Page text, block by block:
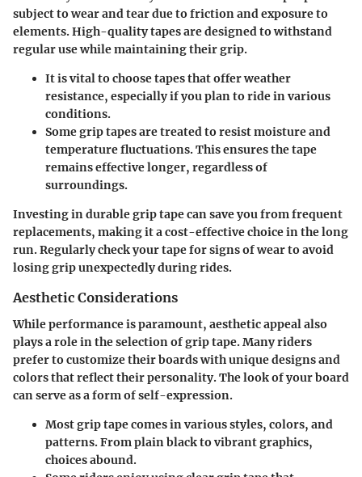
subject to wear and tear due to friction and exposure to
elements. High-quality tapes are designed to withstand
regular use while maintaining their grip.
It is vital to choose tapes that offer weather
resistance, especially if you plan to ride in various
conditions.
Some grip tapes are treated to resist moisture and
temperature fluctuations. This ensures the tape
remains effective longer, regardless of
surroundings.
Investing in durable grip tape can save you from frequent
replacements, making it a cost-effective choice in the long
run. Regularly check your tape for signs of wear to avoid
losing grip unexpectedly during rides.
Aesthetic Considerations
While performance is paramount, aesthetic appeal also
plays a role in the selection of grip tape. Many riders
prefer to customize their boards with unique designs and
colors that reflect their personality. The look of your board
can serve as a form of self-expression.
Most grip tape comes in various styles, colors, and
patterns. From plain black to vibrant graphics,
choices abound.